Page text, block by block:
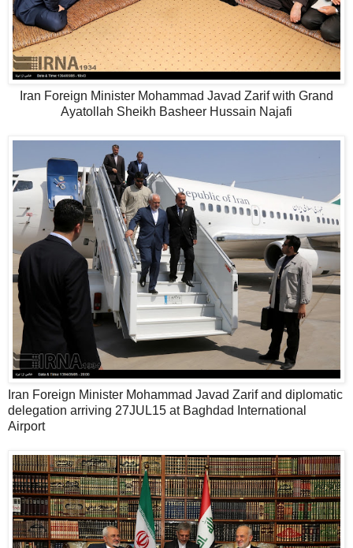
Iran Foreign Minister Mohammad Javad Zarif with Grand
Ayatollah Sheikh Basheer Hussain Najafi
Iran Foreign Minister Mohammad Javad Zarif and diplomatic
delegation arriving 27JUL15 at Baghdad International
Airport